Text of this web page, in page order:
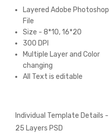
Layered Adobe Photoshop
File
Size - 8*10, 16*20
300 DPI
Multiple Layer and Color
changing
All Text is editable
Individual Template Details -
25 Layers PSD